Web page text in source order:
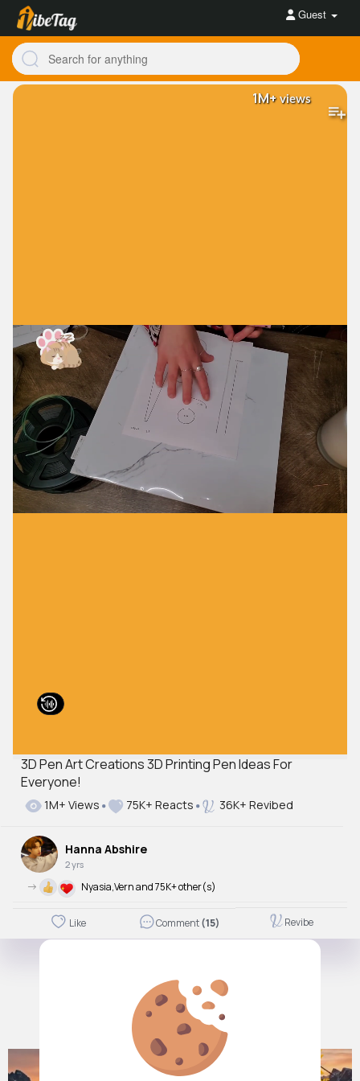
Guest
3D Pen Art Creations 3D Printing Pen Ideas For
Everyone!
1M+views
1M+ Views 75K+ Reacts 36K+ Revibed
Hanna Abshire
2 yrs
-> Nyasia,Vern and 75K+ other(s)
Like Comment(15) Revibe